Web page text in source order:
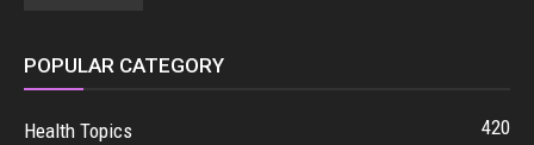
POPULAR CATEGORY
Health Topics
420